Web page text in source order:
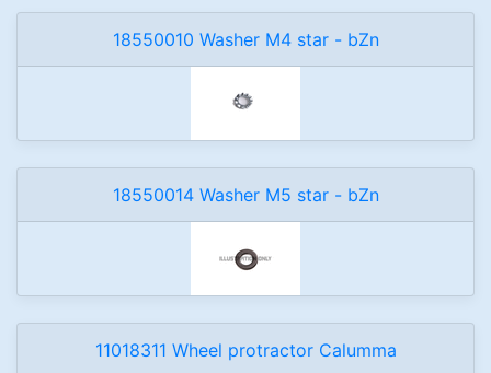
18550010 Washer M4 star - bZn
18550014 Washer M5 star - bZn
11018311 Wheel protractor Calumma